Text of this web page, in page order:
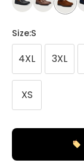
Size:S
4XL 3XL
XS